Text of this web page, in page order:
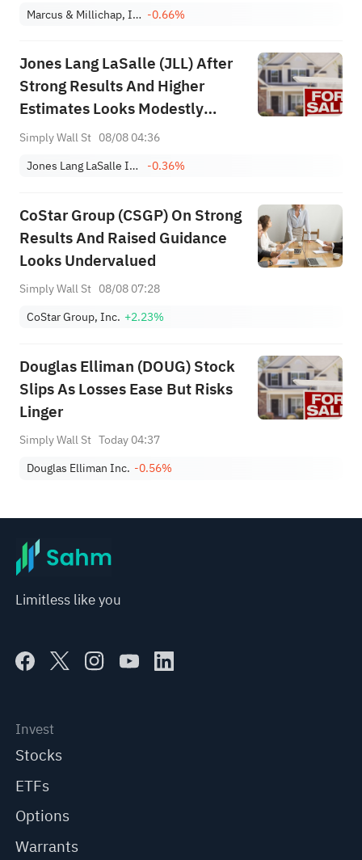
Marcus & Millichap, Inc. -0.66%
Jones Lang LaSalle (JLL) After
Strong Results And Higher
Estimates Looks Modestly
Undervalued
Simply Wall St 08/08 04:36
Jones Lang LaSalle Incorporated -0.36%
CoStar Group (CSGP) On Strong
Results And Raised Guidance
Looks Undervalued
Simply Wall St 08/08 07:28
CoStar Group, Inc. +2.23%
Douglas Elliman (DOUG) Stock
Slips As Losses Ease But Risks
Linger
Simply Wall St Today 04:37
Douglas Elliman Inc. -0.56%
Limitless like you
Invest
Stocks
ETFs
Options
Warrants